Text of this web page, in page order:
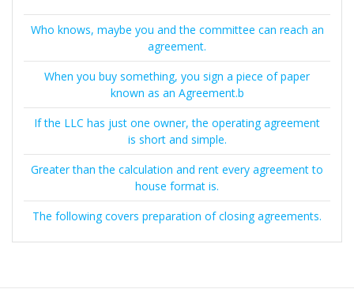
Who knows, maybe you and the committee can reach an
agreement.
When you buy something, you sign a piece of paper
known as an Agreement.b
If the LLC has just one owner, the operating agreement
is short and simple.
Greater than the calculation and rent every agreement to
house format is.
The following covers preparation of closing agreements.